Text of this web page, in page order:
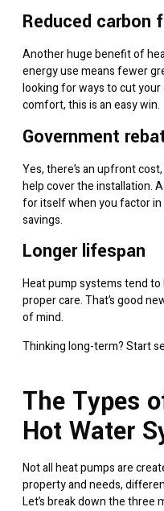
Reduced carbon
Another huge benefit of
energy use means fewer
looking for ways to cut
comfort, this is an easy win.
Government
Yes, there’s an upfront
help cover the installation.
for itself when you factor
savings.
Longer lifespan
Heat pump systems tend
proper care. That’s good
of mind.
Thinking long-term? Start
The Types
Hot Water
Not all heat pumps are
property and needs,
Let’s break down the three